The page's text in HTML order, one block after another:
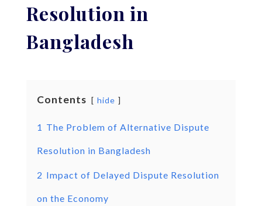
Resolution in
Bangladesh
Contents hide
1 The Problem of Alternative Dispute
Resolution in Bangladesh
2 Impact of Delayed Dispute Resolution
on the Economy